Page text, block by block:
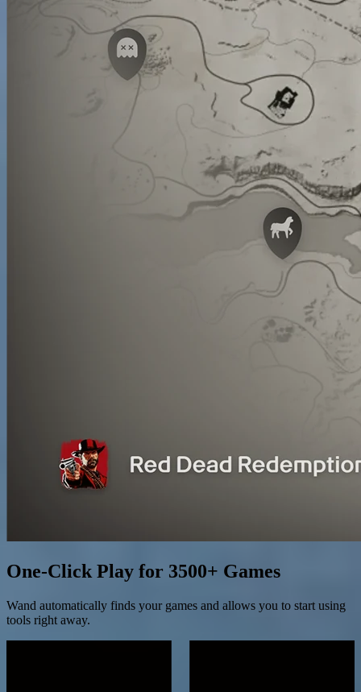
One-Click Play for 3500+ Games
Wand automatically finds your games and allows you to start using
tools right away.